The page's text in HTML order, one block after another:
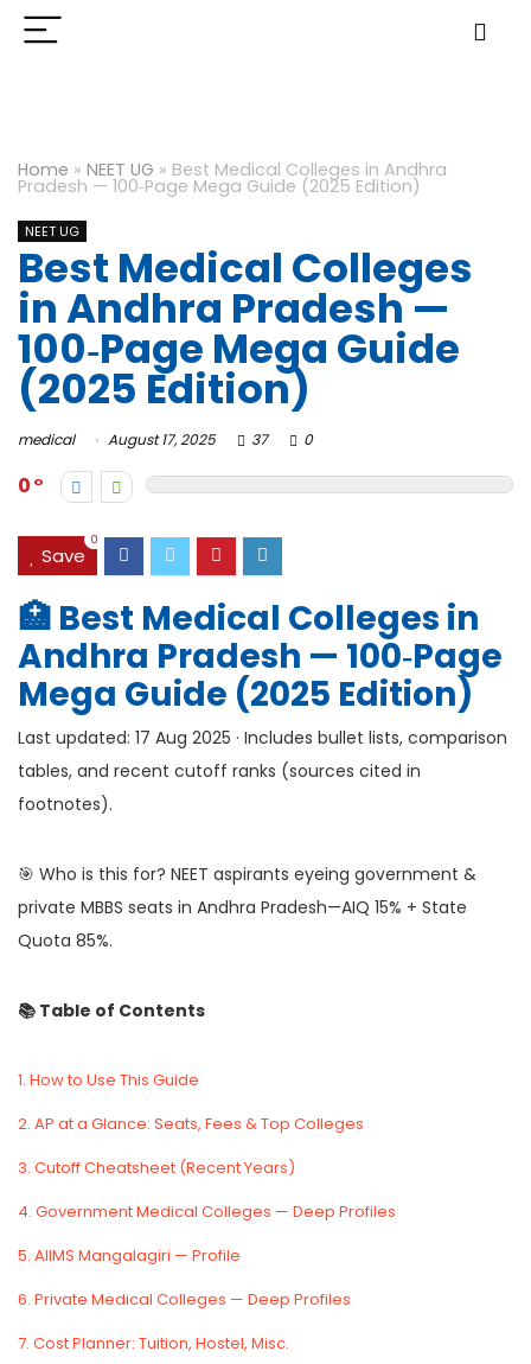
Home » NEET UG » Best Medical Colleges in Andhra
Pradesh — 100‑Page Mega Guide (2025 Edition)
NEET UG
Best Medical Colleges
in Andhra Pradesh —
100‑Page Mega Guide
(2025 Edition)
medical August 17, 2025 37 0
0
Save
0
🏥 Best Medical Colleges in
Andhra Pradesh — 100‑Page
Mega Guide (2025 Edition)
Last updated: 17 Aug 2025 · Includes bullet lists, comparison
tables, and recent cutoff ranks (sources cited in
footnotes).
🎯 Who is this for? NEET aspirants eyeing government &
private MBBS seats in Andhra Pradesh—AIQ 15% + State
Quota 85%.
📚 Table of Contents
1. How to Use This Guide
2. AP at a Glance: Seats, Fees & Top Colleges
3. Cutoff Cheatsheet (Recent Years)
4. Government Medical Colleges — Deep Profiles
5. AIIMS Mangalagiri — Profile
6. Private Medical Colleges — Deep Profiles
7. Cost Planner: Tuition, Hostel, Misc.